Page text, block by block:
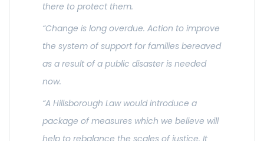
there to protect them.
“Change is long overdue. Action to improve
the system of support for families bereaved
as a result of a public disaster is needed
now.
“A Hillsborough Law would introduce a
package of measures which we believe will